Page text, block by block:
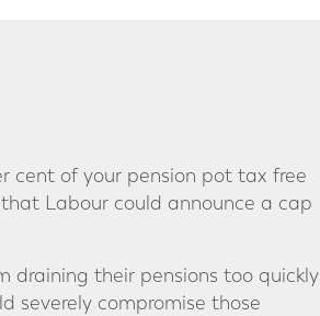
cent of your pension pot tax free
Labour could announce a cap
draining their pensions too quickly
severely compromise those